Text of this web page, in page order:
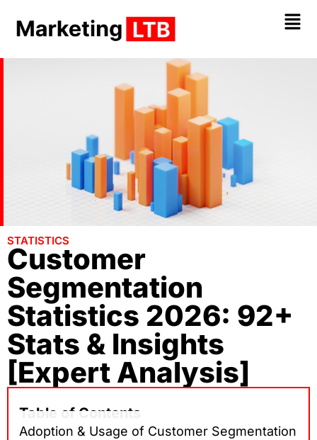
STATISTICS
Customer
Segmentation
Statistics 2026: 92+
Stats & Insights
[Expert Analysis]
Table of Contents
Adoption & Usage of Customer Segmentation